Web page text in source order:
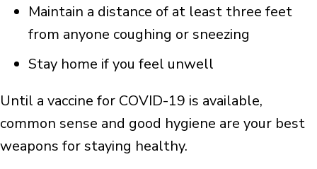
Maintain a distance of at least three feet
from anyone coughing or sneezing
Stay home if you feel unwell
Until a vaccine for COVID-19 is available,
common sense and good hygiene are your best
weapons for staying healthy.